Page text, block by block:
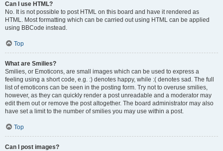
Can I use HTML?
No. It is not possible to post HTML on this board and have it rendered as
HTML. Most formatting which can be carried out using HTML can be applied
using BBCode instead.
Top
What are Smilies?
Smilies, or Emoticons, are small images which can be used to express a
feeling using a short code, e.g. :) denotes happy, while :( denotes sad. The full
list of emoticons can be seen in the posting form. Try not to overuse smilies,
however, as they can quickly render a post unreadable and a moderator may
edit them out or remove the post altogether. The board administrator may also
have set a limit to the number of smilies you may use within a post.
Top
Can I post images?